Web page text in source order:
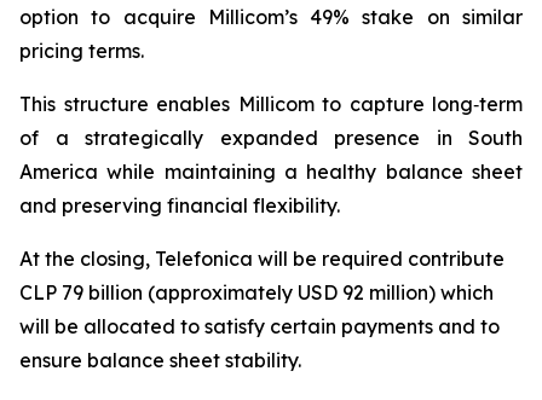
option to acquire Millicom’s 49% stake on similar
pricing terms.
This structure enables Millicom to capture long‑term
of a strategically expanded presence in South
America while maintaining a healthy balance sheet
and preserving financial flexibility.
At the closing, Telefonica will be required contribute
CLP 79 billion (approximately USD 92 million) which
will be allocated to satisfy certain payments and to
ensure balance sheet stability.